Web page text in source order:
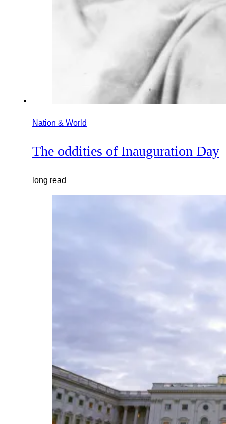
Nation & World
The oddities of Inauguration Day
long read